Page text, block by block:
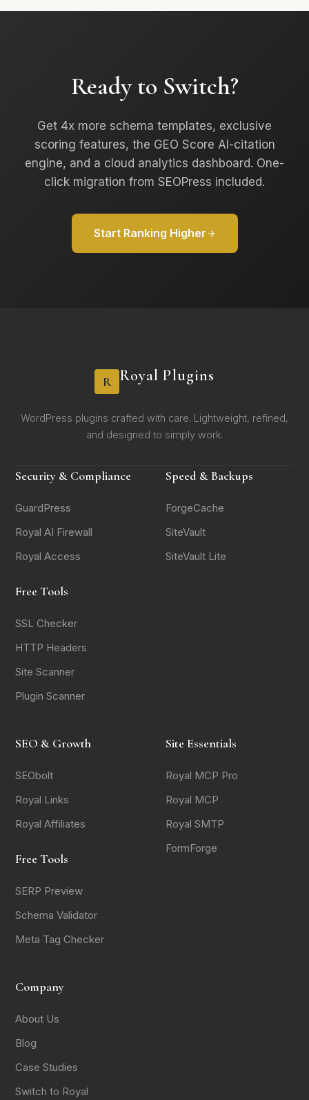
Ready to Switch?
Get 4x more schema templates, exclusive
scoring features, the GEO Score AI-citation
engine, and a cloud analytics dashboard. One-
click migration from SEOPress included.
Start Ranking Higher
R Royal Plugins
WordPress plugins crafted with care. Lightweight, refined,
and designed to simply work.
Security & Compliance
GuardPress
Royal AI Firewall
Royal Access
Free Tools
SSL Checker
HTTP Headers
Site Scanner
Plugin Scanner
Speed & Backups
ForgeCache
SiteVault
SiteVault Lite
SEO & Growth
SEObolt
Royal Links
Royal Affiliates
Free Tools
SERP Preview
Schema Validator
Meta Tag Checker
Site Essentials
Royal MCP Pro
Royal MCP
Royal SMTP
FormForge
Company
About Us
Blog
Case Studies
Switch to Royal